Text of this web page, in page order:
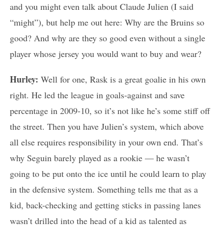
and you might even talk about Claude Julien (I said
“might”), but help me out here: Why are the Bruins so
good? And why are they so good even without a single
player whose jersey you would want to buy and wear?
Hurley: Well for one, Rask is a great goalie in his own
right. He led the league in goals-against and save
percentage in 2009-10, so it’s not like he’s some stiff off
the street. Then you have Julien’s system, which above
all else requires responsibility in your own end. That’s
why Seguin barely played as a rookie — he wasn’t
going to be put onto the ice until he could learn to play
in the defensive system. Something tells me that as a
kid, back-checking and getting sticks in passing lanes
wasn’t drilled into the head of a kid as talented as